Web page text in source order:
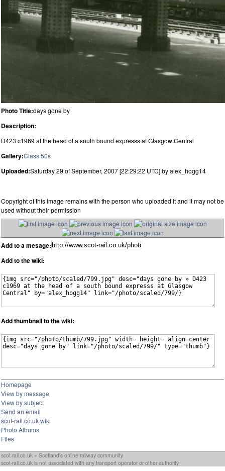
Photo Title:days gone by
Description:
D423 c1969 at the head of a south bound expresss at Glasgow Central
Gallery:Class 50s
Uploaded:Saturday 29 of September, 2007 [22:29:22 UTC] by alex_hogg14
Copyright of this image remains with the person who uploaded it and it may not be
used without their permission
Add to a mesage:
Add to the wiki:
Add thumbnail to the wiki:
Homepage
View by message
View by subject
Send an email
scot-rail.co.uk wiki
Photo Albums
Files
scot-rail.co.uk » Scotland's online railway community
scot-rail.co.uk is not associated with any transport operator or other authority